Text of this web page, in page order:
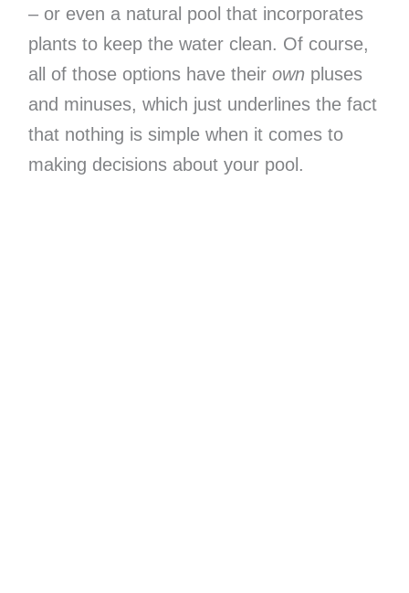
– or even a natural pool that incorporates
plants to keep the water clean. Of course,
all of those options have their own pluses
and minuses, which just underlines the fact
that nothing is simple when it comes to
making decisions about your pool.